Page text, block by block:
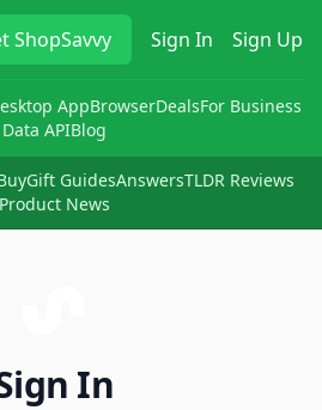
ShopSavvy Sign In Sign Up
AppBrowserDealsFor Business
Data APIBlog
Gift GuidesAnswersTLDR Reviews
Product News
In